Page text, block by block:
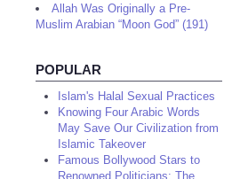
Allah Was Originally a Pre-
Muslim Arabian “Moon God” (191)
POPULAR
Islam's Halal Sexual Practices
Knowing Four Arabic Words
May Save Our Civilization from
Islamic Takeover
Famous Bollywood Stars to
Renowned Politicians: The